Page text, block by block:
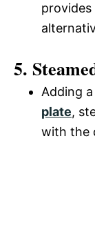
5.
Adding
plate,
with the